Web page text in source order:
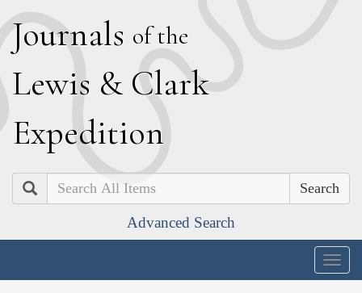
Journals of the
Lewis & Clark
Expedition
Search
Advanced Search